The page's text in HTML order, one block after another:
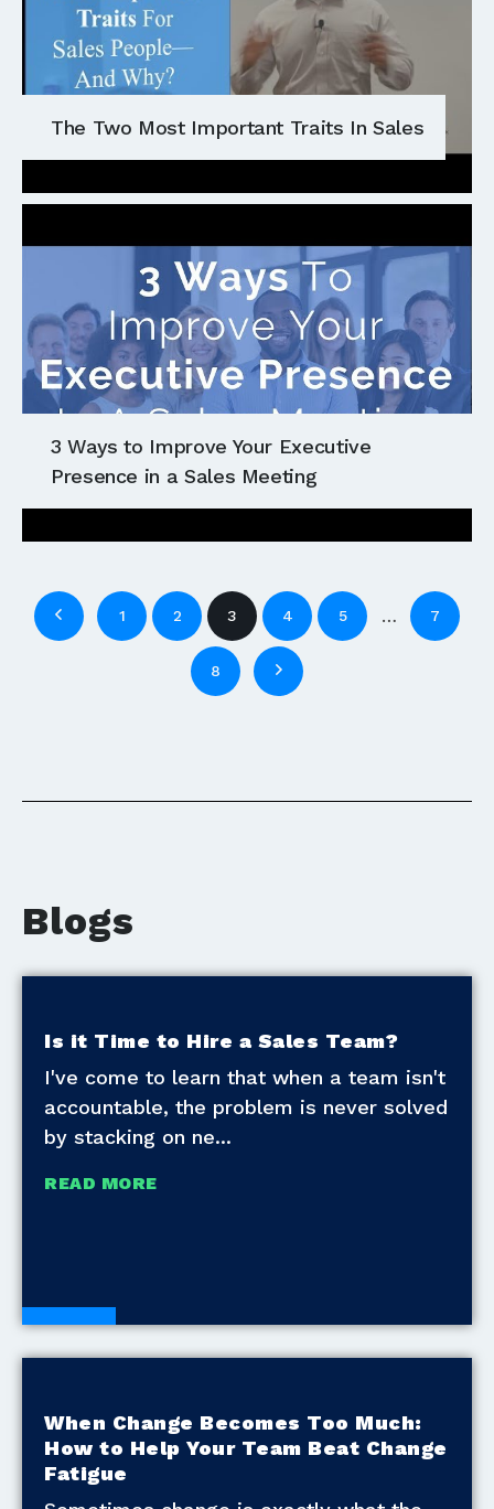
The Two Most Important Traits In Sales
3 Ways to Improve Your Executive
Presence in a Sales Meeting
1 2 3 4 5 … 7
8
Blogs
Is it Time to Hire a Sales Team?
I've come to learn that when a team isn't
accountable, the problem is never solved
by stacking on ne
READ MORE
Blogs
When Change Becomes Too Much:
How to Help Your Team Beat Change
Fatigue